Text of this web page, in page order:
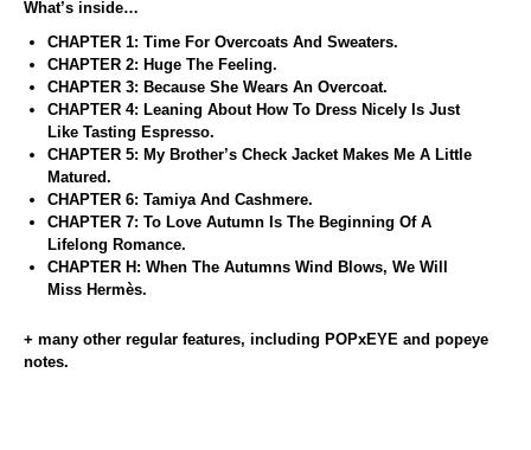
What’s inside…
CHAPTER 1: Time For Overcoats And Sweaters.
CHAPTER 2: Huge The Feeling.
CHAPTER 3: Because She Wears An Overcoat.
CHAPTER 4: Leaning About How To Dress Nicely Is Just
Like Tasting Espresso.
CHAPTER 5: My Brother’s Check Jacket Makes Me A Little
Matured.
CHAPTER 6: Tamiya And Cashmere.
CHAPTER 7: To Love Autumn Is The Beginning Of A
Lifelong Romance.
CHAPTER H: When The Autumns Wind Blows, We Will
Miss Hermès.
+ many other regular features, including POPxEYE and popeye
notes.